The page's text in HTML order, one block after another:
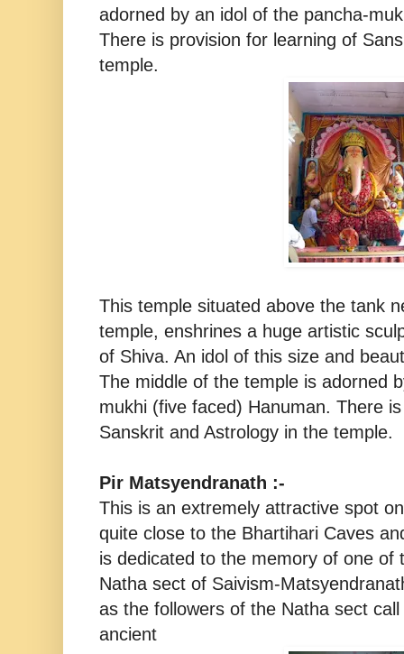
adorned by an idol of the pancha-
There is provision for learning of
temple.
This temple situated above the tank
temple, enshrines a huge artistic
of Shiva. An idol of this size and
The middle of the temple is adorned
mukhi (five faced) Hanuman. There
Sanskrit and Astrology in the temple.
Pir Matsyendranath :-
This is an extremely attractive spot
quite close to the Bhartihari Caves
is dedicated to the memory of one of
Natha sect of Saivism-
as the followers of the Natha sect
ancient